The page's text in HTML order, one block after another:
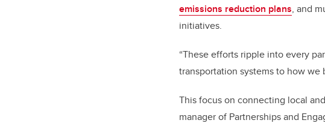
emissions reduction plans, and
initiatives.
“These efforts ripple into every
transportation systems to how
This focus on connecting local
manager of Partnerships and